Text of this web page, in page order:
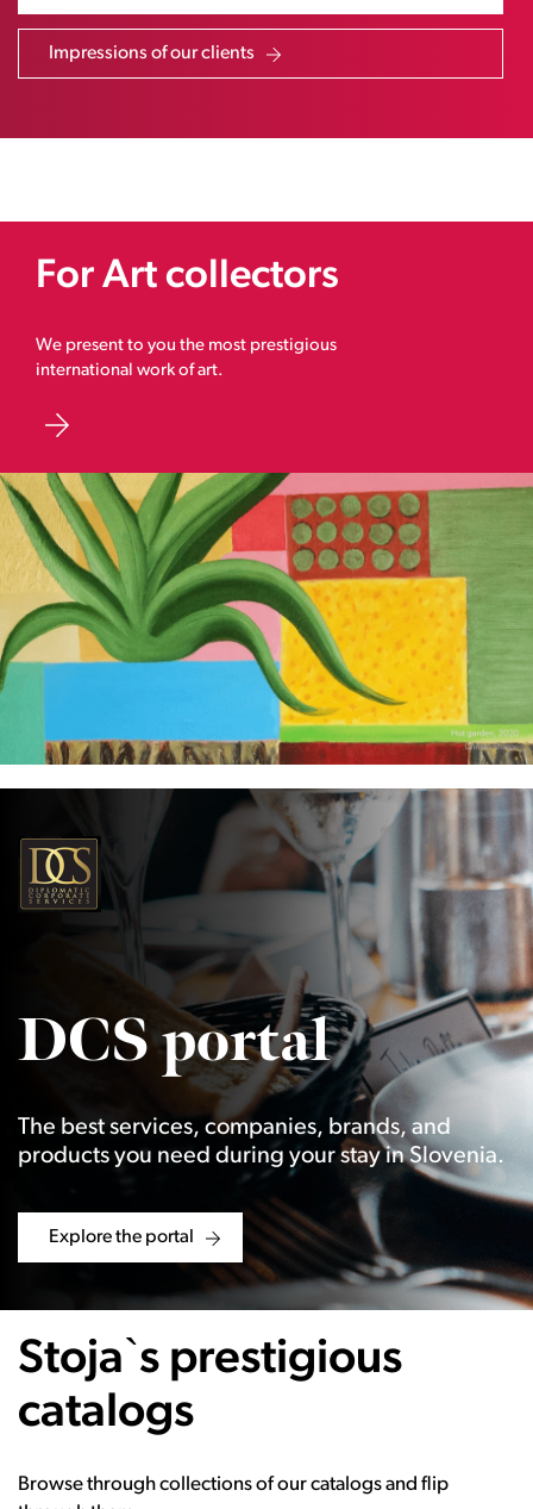
Impressions of our clients
For Art collectors
We present to you the most prestigious
international work of art.
DCS portal
The best services, companies, brands, and
products you need during your stay in Slovenia.
Explore the portal
Stoja`s prestigious
catalogs
Browse through collections of our catalogs and flip